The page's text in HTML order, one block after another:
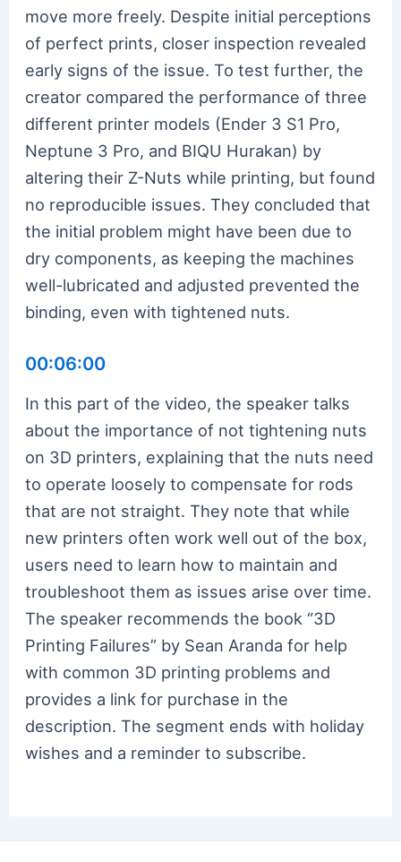
move more freely. Despite initial perceptions
of perfect prints, closer inspection revealed
early signs of the issue. To test further, the
creator compared the performance of three
different printer models (Ender 3 S1 Pro,
Neptune 3 Pro, and BIQU Hurakan) by
altering their Z-Nuts while printing, but found
no reproducible issues. They concluded that
the initial problem might have been due to
dry components, as keeping the machines
well-lubricated and adjusted prevented the
binding, even with tightened nuts.
00:06:00
In this part of the video, the speaker talks
about the importance of not tightening nuts
on 3D printers, explaining that the nuts need
to operate loosely to compensate for rods
that are not straight. They note that while
new printers often work well out of the box,
users need to learn how to maintain and
troubleshoot them as issues arise over time.
The speaker recommends the book “3D
Printing Failures” by Sean Aranda for help
with common 3D printing problems and
provides a link for purchase in the
description. The segment ends with holiday
wishes and a reminder to subscribe.